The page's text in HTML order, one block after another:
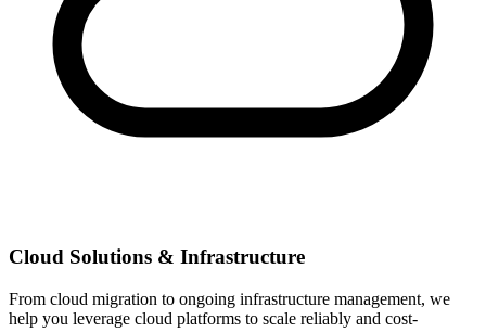
Cloud Solutions & Infrastructure
From cloud migration to ongoing infrastructure management, we
help you leverage cloud platforms to scale reliably and cost-